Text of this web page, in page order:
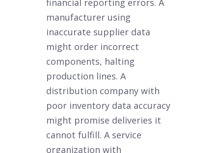
manufacturer using
inaccurate supplier data
might order incorrect
components, halting
production lines. A
distribution company with
poor inventory data accuracy
might promise deliveries it
cannot fulfill. A service
organization with